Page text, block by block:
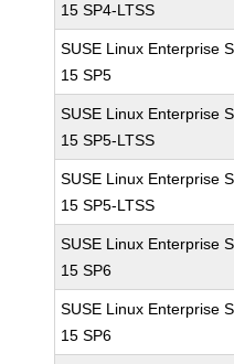
15 SP4-LTSS
SUSE Linux Enterprise
15 SP5
SUSE Linux Enterprise
15 SP5-LTSS
SUSE Linux Enterprise
15 SP5-LTSS
SUSE Linux Enterprise
15 SP6
SUSE Linux Enterprise
15 SP6